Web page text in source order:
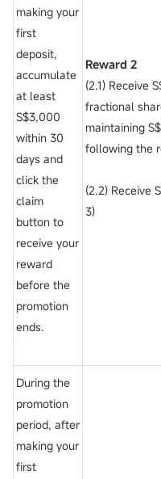
making your
first
deposit,
accumulate
at least
S$3,000
within 30
days and
click the
claim
button to
receive your
reward
before the
promotion
ends.
Reward 2
(2.1) Receive
fractional
maintaining
following the
(2.2) Receive
3)
During the
promotion
period, after
making your
first